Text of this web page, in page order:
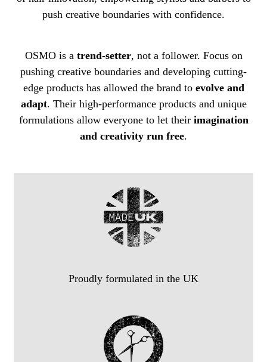
push creative boundaries with confidence.
OSMO is a trend-setter, not a follower. Focus on
pushing creative boundaries and developing cutting-
edge products has allowed the brand to evolve and
adapt. Their high-performance products and unique
formulations allow everyone to let their imagination
and creativity run free.
Proudly formulated in the UK